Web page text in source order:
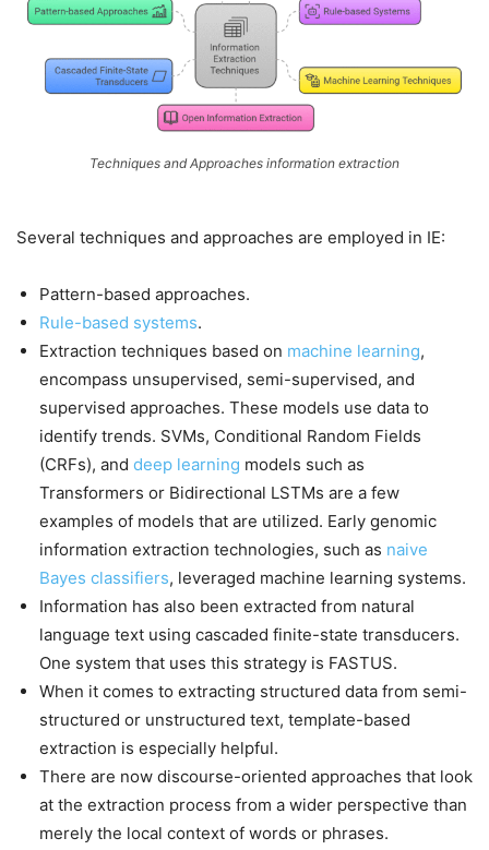
Techniques and Approaches information extraction
Several techniques and approaches are employed in IE:
Pattern-based approaches.
Rule-based systems.
Extraction techniques based on machine learning,
encompass unsupervised, semi-supervised, and
supervised approaches. These models use data to
identify trends. SVMs, Conditional Random Fields
(CRFs), and deep learning models such as
Transformers or Bidirectional LSTMs are a few
examples of models that are utilized. Early genomic
information extraction technologies, such as naive
Bayes classifiers, leveraged machine learning systems.
Information has also been extracted from natural
language text using cascaded finite-state transducers.
One system that uses this strategy is FASTUS.
When it comes to extracting structured data from semi-
structured or unstructured text, template-based
extraction is especially helpful.
There are now discourse-oriented approaches that look
at the extraction process from a wider perspective than
merely the local context of words or phrases.